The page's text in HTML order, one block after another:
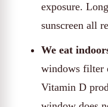
exposure.
sunscreen all
We eat
windows filter
Vitamin D